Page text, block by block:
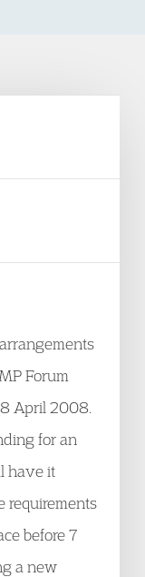
Forum
April 2008.
for an
have it
requirements
before 7
a new